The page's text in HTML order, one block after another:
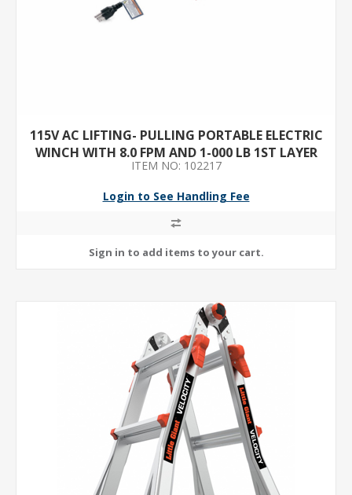
115V AC LIFTING- PULLING PORTABLE ELECTRIC
WINCH WITH 8.0 FPM AND 1-000 LB 1ST LAYER
LOAD CAPACITY
ITEM NO: 102217
Login to See Handling Fee